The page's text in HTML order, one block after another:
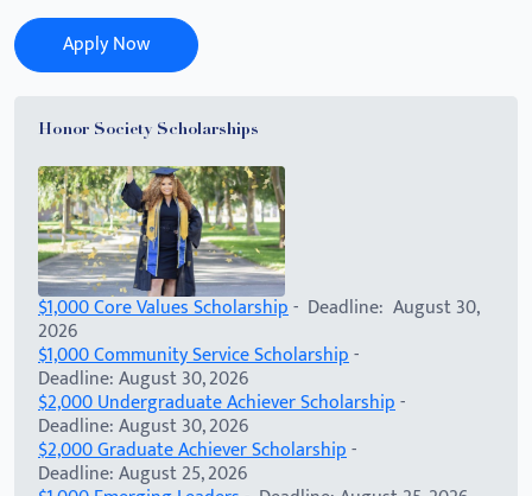
Apply Now
Honor Society Scholarships
$1,000 Core Values Scholarship- Deadline: August 30,
2026
$1,000 Community Service Scholarship-
Deadline: August 30, 2026
$2,000 Undergraduate Achiever Scholarship-
Deadline: August 30, 2026
$2,000 Graduate Achiever Scholarship-
Deadline: August 25, 2026